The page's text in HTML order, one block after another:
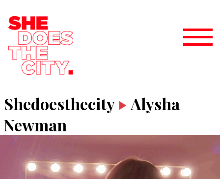
Shedoesthecity
Alysha
Newman